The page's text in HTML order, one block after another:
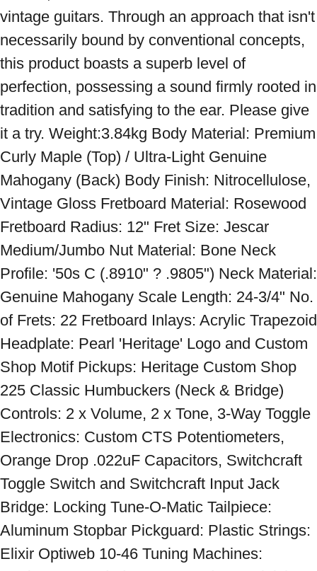
vintage guitars. Through an approach that isn't
necessarily bound by conventional concepts,
this product boasts a superb level of
perfection, possessing a sound firmly rooted in
tradition and satisfying to the ear. Please give
it a try. Weight:3.84kg Body Material: Premium
Curly Maple (Top) / Ultra-Light Genuine
Mahogany (Back) Body Finish: Nitrocellulose,
Vintage Gloss Fretboard Material: Rosewood
Fretboard Radius: 12" Fret Size: Jescar
Medium/Jumbo Nut Material: Bone Neck
Profile: '50s C (.8910" ? .9805") Neck Material:
Genuine Mahogany Scale Length: 24-3/4" No.
of Frets: 22 Fretboard Inlays: Acrylic Trapezoid
Headplate: Pearl 'Heritage' Logo and Custom
Shop Motif Pickups: Heritage Custom Shop
225 Classic Humbuckers (Neck & Bridge)
Controls: 2 x Volume, 2 x Tone, 3-Way Toggle
Electronics: Custom CTS Potentiometers,
Orange Drop .022uF Capacitors, Switchcraft
Toggle Switch and Switchcraft Input Jack
Bridge: Locking Tune-O-Matic Tailpiece:
Aluminum Stopbar Pickguard: Plastic Strings:
Elixir Optiweb 10-46 Tuning Machines: